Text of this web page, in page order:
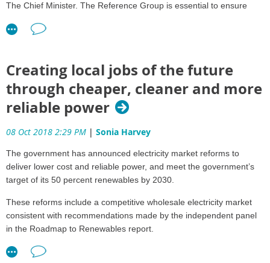
The Chief Minister. The Reference Group is essential to ensure
implementation framework and its subsequent execution.
Tuesday 23 October. The Agenda can be viewed here
The second meeting of the Reference Group will focus on the
design of the Strategic Regional and Environmental Baseline
Assessments and the planned changes to the Regulatory Model to
make the Minster for the Environment and Natural Resources the
(Environment) Regulations under the Petroleum Act.
Community and Business Reference Group members bring a
business, the gas industry and local Government. The Members
are:
Creating local jobs of the future
through cheaper, cleaner and more
reliable power
08 Oct 2018 2:29 PM | Sonia Harvey
The government has announced electricity market reforms to
deliver lower cost and reliable power, and meet the government’s
target of its 50 percent renewables by 2030.
These reforms include a competitive wholesale electricity market
consistent with recommendations made by the independent panel
in the Roadmap to Renewables report.
Over the next 12 months, a Northern Territory Electricity Market